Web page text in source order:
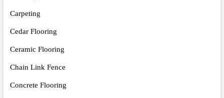
Carpeting
Cedar Flooring
Ceramic Flooring
Chain Link Fence
Concrete Flooring